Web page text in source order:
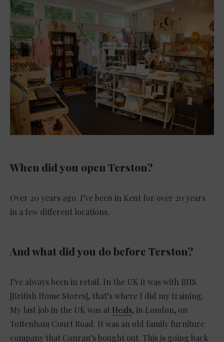
When did you open Terston?
Over 20 years ago. I’ve been in Kent for over 20 years
in a few different locations.
And what did you do before Terston?
I’ve always been in retail. In the UK it was with BHS
[British Home Stores], that’s where I did my training.
My last job in the UK was at Heals, in London, on
Tottenham Court Road. It was an old family furniture
company that Conran’s bought out. This is going back